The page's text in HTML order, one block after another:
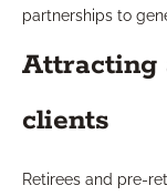
partnerships to
Attracting
clients
Retirees and pre-